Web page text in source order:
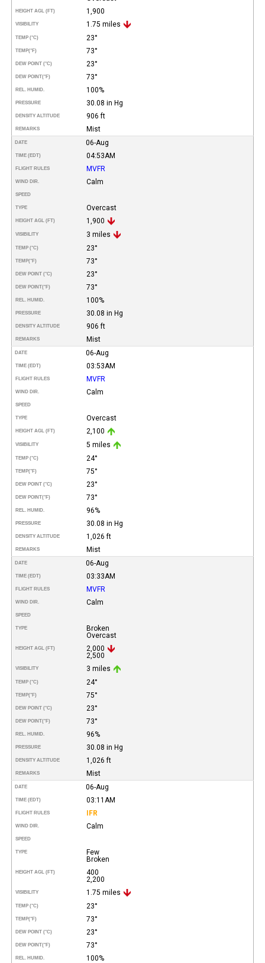
HEIGHT AGL (FT) 1,900
VISIBILITY 1.75 miles
TEMP (°C) 23°
TEMP(°F) 73°
DEW POINT (°C) 23°
DEW POINT(°F) 73°
REL. HUMID. 100%
PRESSURE 30.08 in Hg
DENSITY ALTITUDE 906 ft
REMARKS Mist
DATE 06-Aug
TIME (EDT) 04:53AM
FLIGHT RULES MVFR
WIND DIR. Calm
SPEED
TYPE Overcast
HEIGHT AGL (FT) 1,900
VISIBILITY 3 miles
TEMP (°C) 23°
TEMP(°F) 73°
DEW POINT (°C) 23°
DEW POINT(°F) 73°
REL. HUMID. 100%
PRESSURE 30.08 in Hg
DENSITY ALTITUDE 906 ft
REMARKS Mist
DATE 06-Aug
TIME (EDT) 03:53AM
FLIGHT RULES MVFR
WIND DIR. Calm
SPEED
TYPE Overcast
HEIGHT AGL (FT) 2,100
VISIBILITY 5 miles
TEMP (°C) 24°
TEMP(°F) 75°
DEW POINT (°C) 23°
DEW POINT(°F) 73°
REL. HUMID. 96%
PRESSURE 30.08 in Hg
DENSITY ALTITUDE 1,026 ft
REMARKS Mist
DATE 06-Aug
TIME (EDT) 03:33AM
FLIGHT RULES MVFR
WIND DIR. Calm
SPEED
TYPE
Broken
Overcast
HEIGHT AGL (FT)
2,000
2,500
VISIBILITY 3 miles
TEMP (°C) 24°
TEMP(°F) 75°
DEW POINT (°C) 23°
DEW POINT(°F) 73°
REL. HUMID. 96%
PRESSURE 30.08 in Hg
DENSITY ALTITUDE 1,026 ft
REMARKS Mist
DATE 06-Aug
TIME (EDT) 03:11AM
FLIGHT RULES IFR
WIND DIR. Calm
SPEED
TYPE
Few
Broken
HEIGHT AGL (FT)
400
2,200
VISIBILITY 1.75 miles
TEMP (°C) 23°
TEMP(°F) 73°
DEW POINT (°C) 23°
DEW POINT(°F) 73°
REL. HUMID. 100%